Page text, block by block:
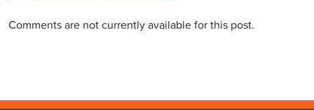
Comments are not currently available for this post.